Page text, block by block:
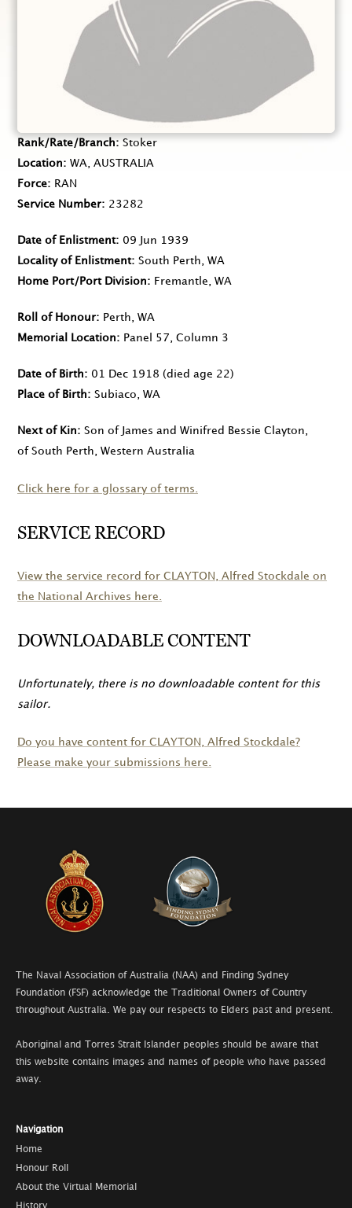
Rank/Rate/Branch
Stoker
Location
WA, AUSTRALIA
Force
RAN
Service Number
23282
Date of Enlistment
09 Jun 1939
Locality of Enlistment
South Perth, WA
Home Port/Port Division
Fremantle, WA
Roll of Honour
Perth, WA
Memorial Location
Panel 57, Column 3
Date of Birth 01 Dec 1918 (died age 22)
Place of Birth
Subiaco, WA
Next of Kin
Son of James and Winifred Bessie Clayton,
of South Perth, Western Australia
Click here for a glossary of terms.
SERVICE RECORD
View the service record for CLAYTON
, Alfred Stockdale on
the National Archives here.
DOWNLOADABLE CONTENT
Unfortunately, there is no downloadable content for this
sailor.
Do you have content for CLAYTON
, Alfred Stockdale?
Please make your submissions here.
The Naval Association of Australia (NAA) and Finding Sydney
Foundation (FSF) acknowledge the Traditional Owners of Country
throughout Australia. We pay our respects to Elders past and present.
Aboriginal and Torres Strait Islander peoples should be aware that
this website contains images and names of people who have passed
away.
Navigation
Home
Honour Roll
About the Virtual Memorial
History